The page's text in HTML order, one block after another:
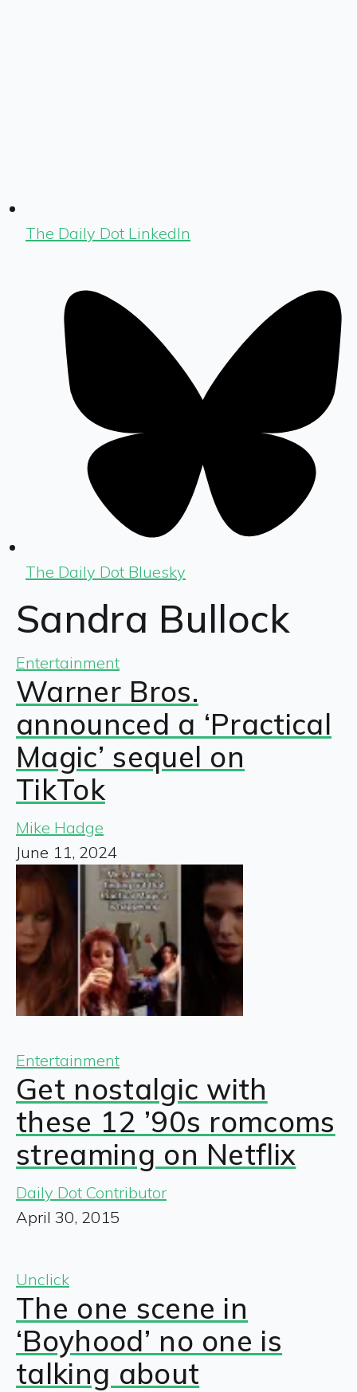
The Daily Dot LinkedIn
The Daily Dot Bluesky
Sandra Bullock
Entertainment
Warner Bros.
announced a ‘Practical
Magic’ sequel on
TikTok
Mike Hadge
June 11, 2024
Entertainment
Get nostalgic with
these 12 ’90s romcoms
streaming on Netflix
Daily Dot Contributor
April 30, 2015
Unclick
The one scene in
‘Boyhood’ no one is
talking about